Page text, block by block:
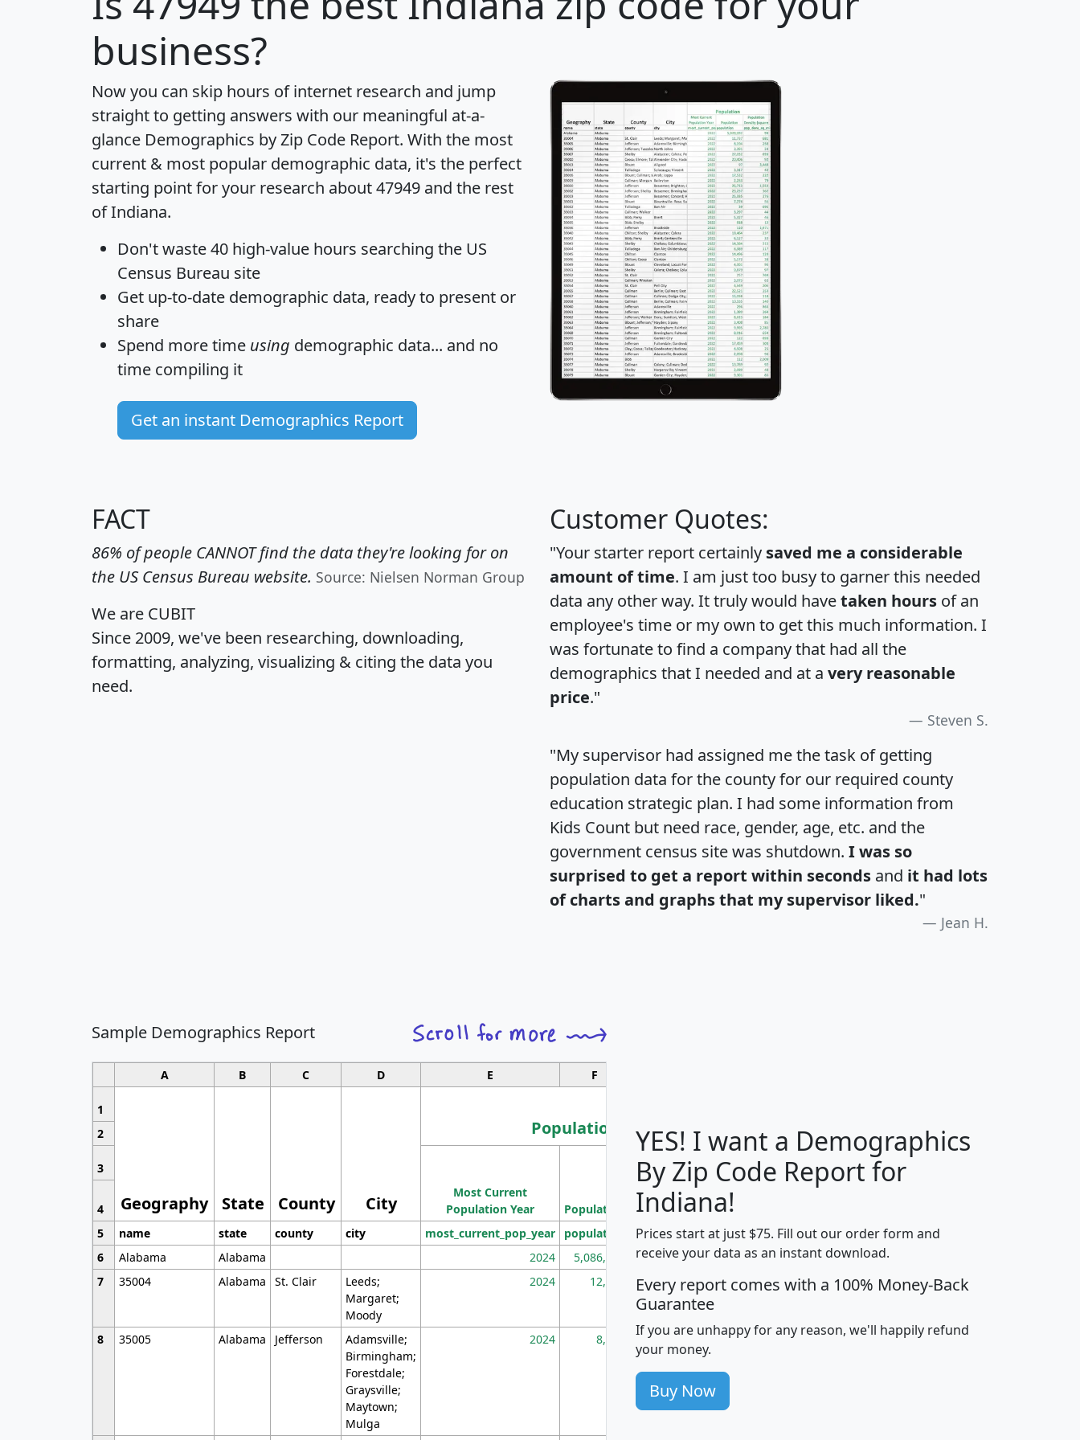
business?
Now you can skip hours of internet research and jump
straight to getting answers with our meaningful at-a-
glance Demographics by Zip Code Report. With the most
current & most popular demographic data, it's the perfect
starting point for your research about 47949 and the rest
of Indiana.
Don't waste 40 high-value hours searching the US
Census Bureau site
Get up-to-date demographic data, ready to present or
share
Spend more time using demographic data... and no
time compiling it
Get an instant Demographics Report
FACT
86% of people CANNOT find the data they're looking for on
the US Census Bureau website. Source: Nielsen Norman Group
We are CUBIT
Since 2009, we've been researching, downloading,
formatting, analyzing, visualizing & citing the data you
need.
Customer Quotes:
"Your starter report certainly saved me a considerable
amount of time. I am just too busy to garner this needed
data any other way. It truly would havetaken hours of an
employee's time or my own to get this much information. I
was fortunate to find a company that had all the
demographics that I needed and at a very reasonable
price."
Steven S.
"My supervisor had assigned me the task of getting
population data for the county for our required county
education strategic plan. I had some information from
Kids Count but need race, gender, age, etc. and the
government census site was shutdown. I was so
surprised to get a report within seconds and it had lots
of charts and graphs that my supervisor liked."
Jean H.
Sample Demographics Report
A B C D E F
1
Geography State County City
Population
Median
Household
Average
Household
2
3
Most Current
Population Year
Population
Population
Density
(square miles)
4
5
name state county city most_current_pop_year population pop_dens_sq_mi mhhi avghhi hhi_total_hh
6
Alabama Alabama 2024 5,086,768 100 $63,999 $88,898
7
35004 Alabama St. Clair
Leeds;
Margaret;
Moody
2024 12,155 705 $87,652 $101,248 4,869
8 35005 Alabama Jefferson
Adamsville;
Birmingham;
Forestdale;
Graysville;
Maytown;
Mulga
2024 8,247 260 $59,125 $76,984 2,981
YES! I want a Demographics
By Zip Code Report for
Indiana!
Prices start at just $75. Fill out our order form and
receive your data as an instant download.
Every report comes with a 100% Money-Back
Guarantee
If you are unhappy for any reason, we'll happily refund
your money.
Buy Now